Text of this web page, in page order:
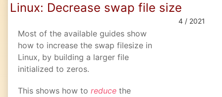
Linux: Decrease swap file size
4 / 2021
Most of the available guides show
how to increase the swap filesize in
Linux, by building a larger file
initialized to zeros.
This shows how to reduce the